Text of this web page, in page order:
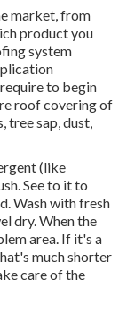
market, from
product you
system
to begin
roof covering of
tree sap, dust,
(like
See to it to
Wash with fresh
dry. When the
area. If it's a
much shorter
care of the